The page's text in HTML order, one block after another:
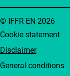
Cookie statement
Disclaimer
General conditions
© IFFR EN 2026